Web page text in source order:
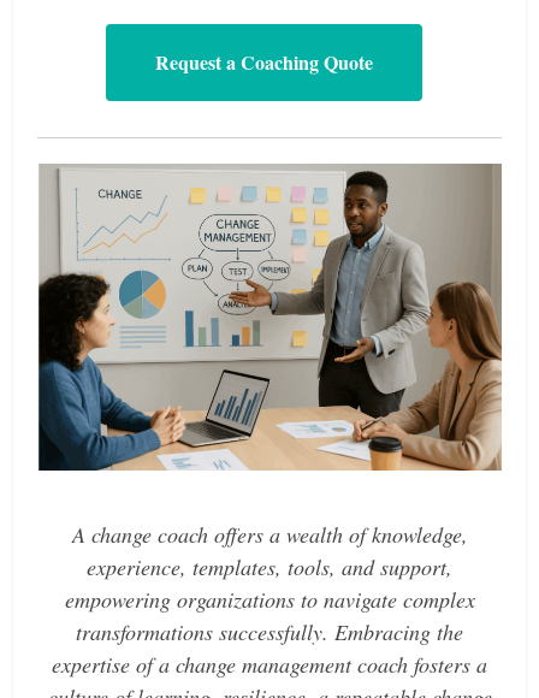
Request a Coaching Quote
A change coach offers a wealth of knowledge,
experience, templates, tools, and support,
empowering organizations to navigate complex
transformations successfully. Embracing the
expertise of a change management coach fosters a